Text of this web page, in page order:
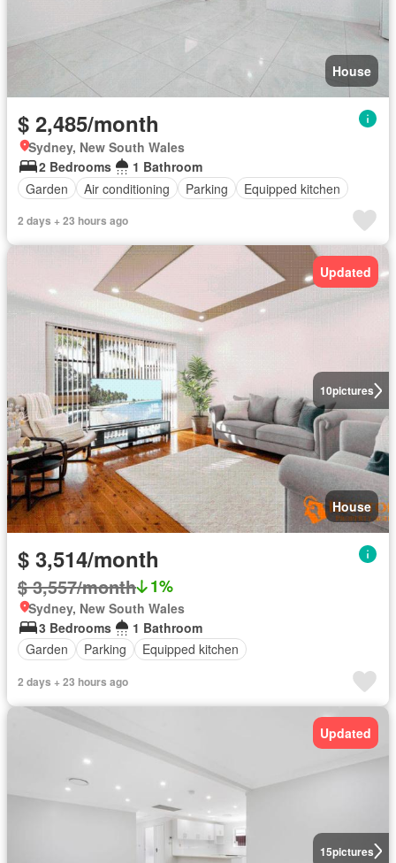
House
$ 2,485/month
Sydney, New South Wales
2 Bedrooms
1 Bathroom
Garden
Air conditioning Parking Equipped kitchen
2 days + 23 hours ago
10pictures
Updated
House
$ 3,514/month
$ 3,557/month 1%
Sydney, New South Wales
3 Bedrooms
1 Bathroom
Garden
Parking Equipped kitchen
2 days + 23 hours ago
15pictures
Updated